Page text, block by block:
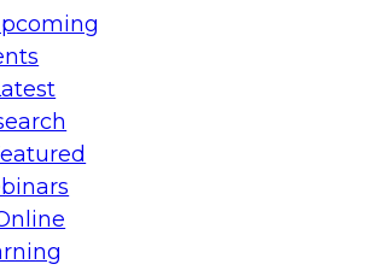
Architecting Scalable Data